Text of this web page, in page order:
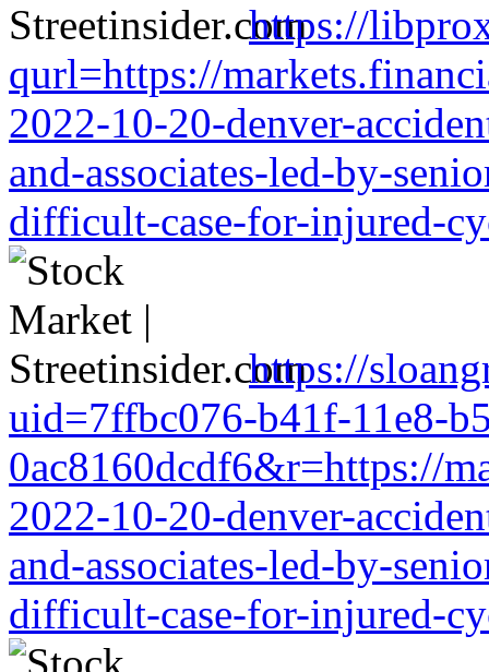
https://
qurl=https://
2022-10-20-denver-
and-associates-led-by-
difficult-case-for-injured-
https://
uid=7ffbc076-b41f-11e8-
0ac8160dcdf6&r=https://
2022-10-20-denver-
and-associates-led-by-
difficult-case-for-injured-